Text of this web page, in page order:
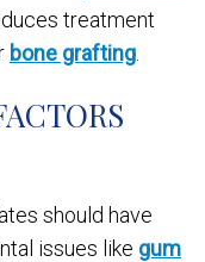
treatment
bone grafting
should have
issues like gum